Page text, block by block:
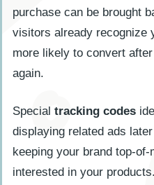
purchase can be brought
visitors already recognize
more likely to convert
again.
Special tracking codes
displaying related ads
keeping your brand top-
interested in your products.